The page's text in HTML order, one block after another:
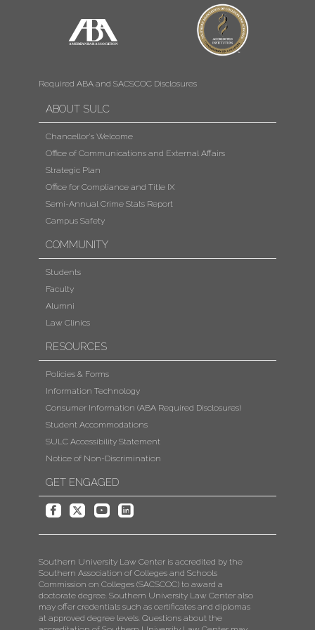
Required ABA and SACSCOC Disclosures
ABOUT SULC
Chancellor's Welcome
Office of Communications and External Affairs
Strategic Plan
Office for Compliance and Title IX
Semi-Annual Crime Stats Report
Campus Safety
COMMUNITY
Students
Faculty
Alumni
Law Clinics
RESOURCES
Policies & Forms
Information Technology
Consumer Information (ABA Required Disclosures)
Student Accommodations
SULC Accessibility Statement
Notice of Non-Discrimination
GET ENGAGED
Southern University Law Center is accredited by the
Southern Association of Colleges and Schools
Commission on Colleges (SACSCOC) to award a
doctorate degree. Southern University Law Center also
may offer credentials such as certificates and diplomas
at approved degree levels. Questions about the